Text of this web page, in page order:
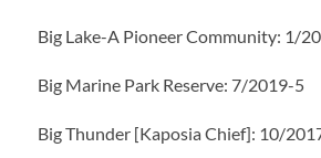
Big Lake-A Pioneer Community: 1/
Big Marine Park Reserve: 7/2019-5
Big Thunder [Kaposia Chief]: 10/